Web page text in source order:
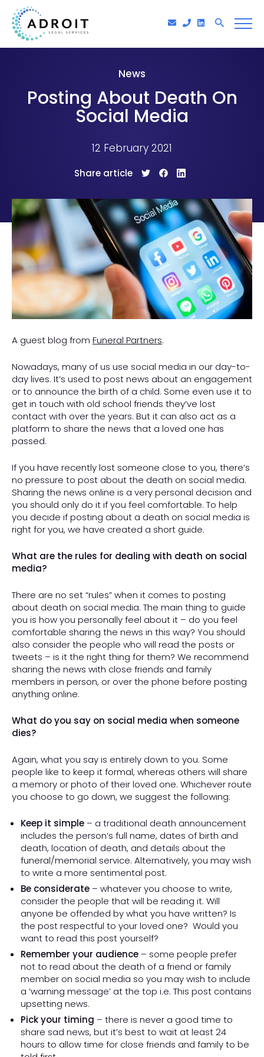
News
Posting About Death On
Social Media
12 February 2021
Share article
A guest blog from Funeral Partners.
Nowadays, many of us use social media in our day-to-
day lives. It’s used to post news about an engagement
or to announce the birth of a child. Some even use it to
get in touch with old school friends they’ve lost
contact with over the years. But it can also act as a
platform to share the news that a loved one has
passed.
If you have recently lost someone close to you, there’s
no pressure to post about the death on social media.
Sharing the news online is a very personal decision and
you should only do it if you feel comfortable. To help
you decide if posting about a death on social media is
right for you, we have created a short guide.
What are the rules for dealing with death on social
media?
There are no set “rules” when it comes to posting
about death on social media. The main thing to guide
you is how you personally feel about it – do you feel
comfortable sharing the news in this way? You should
also consider the people who will read the posts or
tweets – is it the right thing for them? We recommend
sharing the news with close friends and family
members in person, or over the phone before posting
anything online.
What do you say on social media when someone
dies?
Again, what you say is entirely down to you. Some
people like to keep it formal, whereas others will share
a memory or photo of their loved one. Whichever route
you choose to go down, we suggest the following:
Keep it simple – a traditional death announcement
includes the person’s full name, dates of birth and
death, location of death, and details about the
funeral/memorial service. Alternatively, you may wish
to write a more sentimental post.
Be considerate – whatever you choose to write,
consider the people that will be reading it. Will
anyone be offended by what you have written? Is
the post respectful to your loved one? Would you
want to read this post yourself?
Remember your audience – some people prefer
not to read about the death of a friend or family
member on social media so you may wish to include
a ‘warning message’ at the top i.e. This post contains
upsetting news.
Pick your timing – there is never a good time to
share sad news, but it’s best to wait at least 24
hours to allow time for close friends and family to be